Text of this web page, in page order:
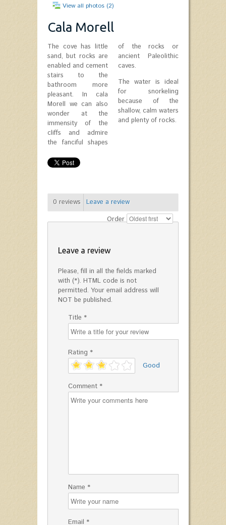
View all photos (2)
Cala Morell
The cove has little
sand, but rocks are
enabled and cement
stairs to the
bathroom more
pleasant. In cala
Morell we can also
wonder at the
immensity of the
cliffs and admire
the fanciful shapes
of the rocks or
ancient Paleolithic
caves.
The water is ideal
for snorkeling
because of the
shallow, calm waters
and plenty of rocks.
0 reviews
Leave a review
Order
Leave a review
Please, fill in all the fields marked
with (*). HTML code is not
permitted. Your email address will
NOT be published.
Title *
Rating *
'
Good
Comment *
Name *
Email *